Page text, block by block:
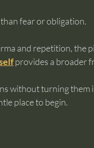
fear or obligation.
and repetition, the
provides a broader
without turning them
place to begin.